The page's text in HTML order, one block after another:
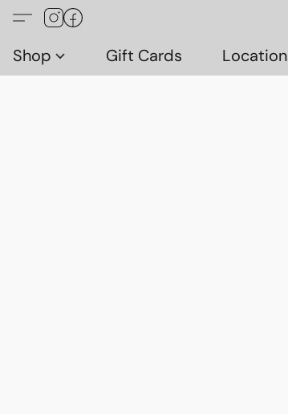
Shop
Gift Cards Location